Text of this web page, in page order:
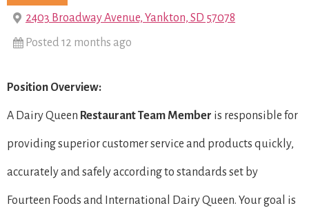
2403 Broadway Avenue, Yankton, SD 57078
Posted 12 months ago
Position Overview:
A Dairy Queen Restaurant Team Member is responsible for
providing superior customer service and products quickly,
accurately and safely according to standards set by
Fourteen Foods and International Dairy Queen. Your goal is